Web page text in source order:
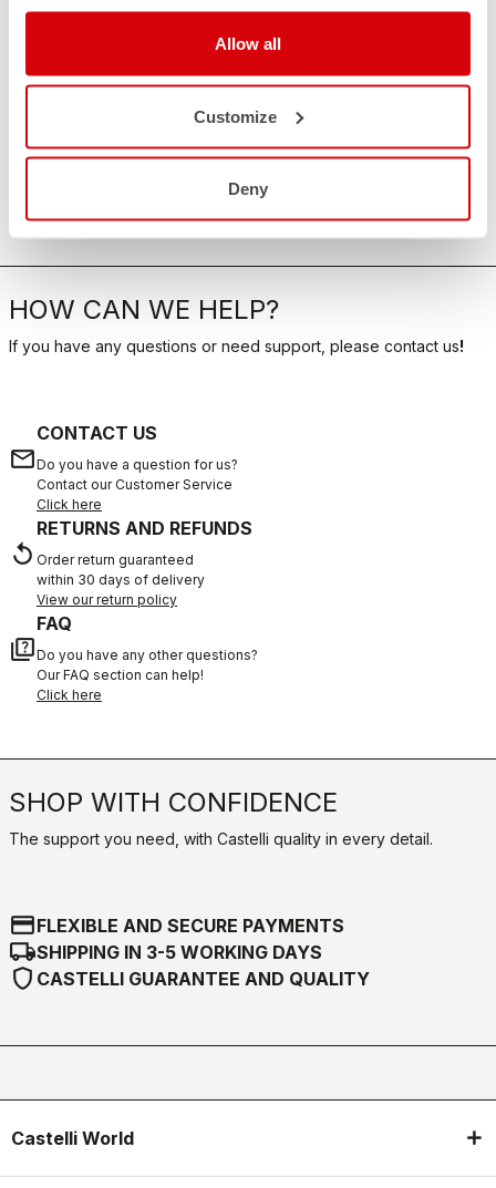
Allow all
Customize
Deny
HOW CAN WE HELP?
If you have any questions or need support, please contact us!
email
CONTACT US
Do you have a question for us?
Contact our Customer Service
Click here
replay
RETURNS AND REFUNDS
Order return guaranteed
within 30 days of delivery
View our return policy
quiz
FAQ
Do you have any other questions?
Our FAQ section can help!
Click here
SHOP WITH CONFIDENCE
The support you need, with Castelli quality in every detail.
credit_cardFLEXIBLE AND SECURE PAYMENTS
local_shippingSHIPPING IN 3-5 WORKING DAYS
shield CASTELLI GUARANTEE AND QUALITY
Castelli World